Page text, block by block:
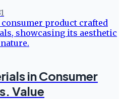
in Consumer
Value